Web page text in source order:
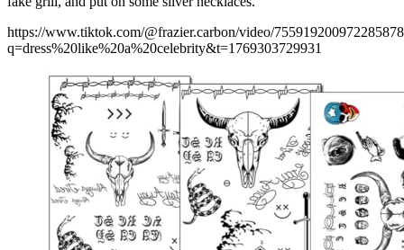
https://www.tiktok.com/@frazier.carbon/video/
q=dress%20like%20a%20celebrity&t=1769303729931